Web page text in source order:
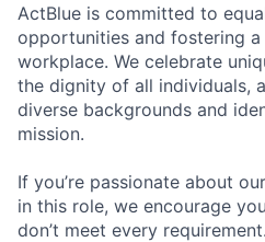
ActBlue is committed to
opportunities and fostering a
workplace. We celebrate
the dignity of all individuals,
diverse backgrounds and
mission.
If you’re passionate about
in this role, we encourage
don’t meet every requirement.